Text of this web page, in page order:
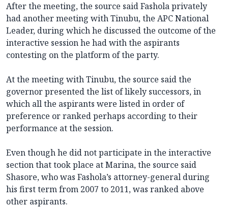
After the meeting, the source said Fashola privately
had another meeting with Tinubu, the APC National
Leader, during which he discussed the outcome of the
interactive session he had with the aspirants
contesting on the platform of the party.
At the meeting with Tinubu, the source said the
governor presented the list of likely successors, in
which all the aspirants were listed in order of
preference or ranked perhaps according to their
performance at the session.
Even though he did not participate in the interactive
section that took place at Marina, the source said
Shasore, who was Fashola’s attorney-general during
his first term from 2007 to 2011, was ranked above
other aspirants.